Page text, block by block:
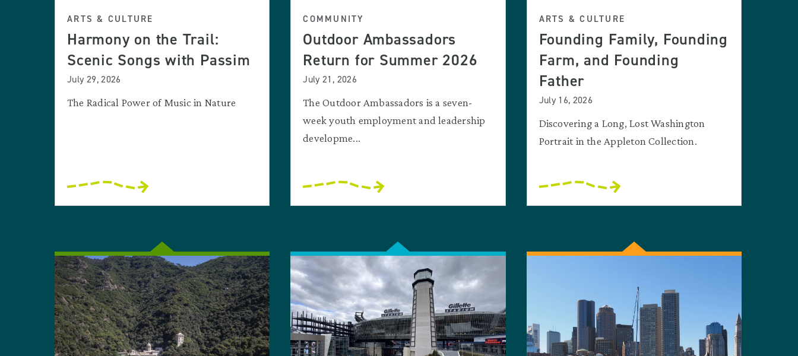
ARTS & CULTURE
Harmony on the Trail:
Scenic Songs with Passim
July 29, 2026
The Radical Power of Music in Nature
COMMUNITY
Outdoor Ambassadors
Return for Summer 2026
July 21, 2026
The Outdoor Ambassadors is a seven-
week youth employment and leadership
developme...
ARTS & CULTURE
Founding Family, Founding
Farm, and Founding
Father
July 16, 2026
Discovering a Long, Lost Washington
Portrait in the Appleton Collection.